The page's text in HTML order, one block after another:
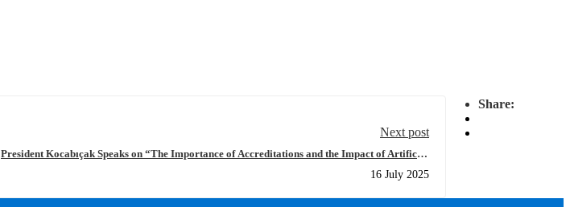
Share:
Next post
President Kocabıçak Speaks on “The Importance of Accreditations and the Impact of Artificial
16 July 2025